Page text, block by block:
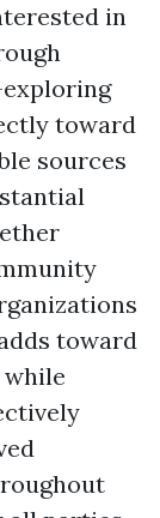
in
toward
sources
toward